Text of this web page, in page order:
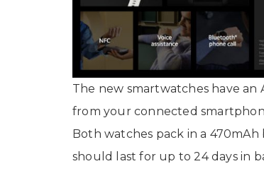
The new smartwatches have an
from your connected
Both watches pack in a
should last for up to 24 days in